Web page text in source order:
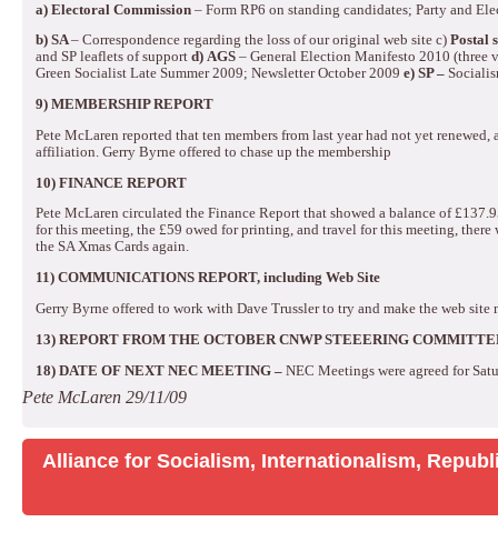
a) Electoral Commission – Form RP6 on standing candidates; Party and
b) SA– Correspondence regarding the loss of our original web site c) Postal
and SP leaflets of support d) AGS – General Election Manifesto 2010
Green Socialist Late Summer 2009; Newsletter October 2009 e) SP –
9) MEMBERSHIP REPORT
Pete McLaren reported that ten members from last year had not yet
affiliation. Gerry Byrne offered to chase up the membership
10) FINANCE REPORT
Pete McLaren circulated the Finance Report that showed a balance of
for this meeting, the £59 owed for printing, and travel for this meeting,
the SA Xmas Cards again.
11) COMMUNICATIONS REPORT, including Web Site
Gerry Byrne offered to work with Dave Trussler to try and make the web site
13) REPORT FROM THE OCTOBER CNWP STEEERING
18) DATE OF NEXT NEC MEETING – NEC Meetings were agreed for
Pete McLaren 29/11/09
Alliance for Socialism, Internationalism,